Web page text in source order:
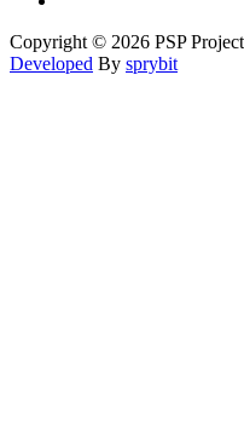
Copyright © 2026 PSP
Developed By sprybit